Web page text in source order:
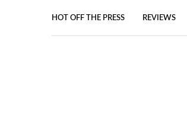
HOT OFF THE PRESS REVIEWS